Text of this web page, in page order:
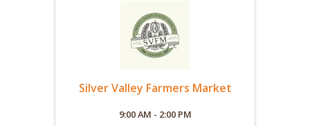
Silver Valley Farmers Market
9:00 AM - 2:00 PM